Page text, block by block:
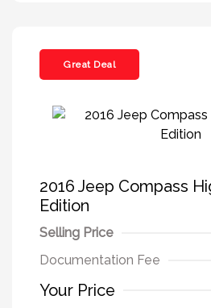
Great Deal
2016 Jeep Compass
Edition
Selling Price
Documentation Fee
Your Price